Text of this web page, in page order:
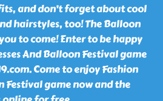
and don’t forget about cool
hairstyles, too! The Balloon
to come! Enter to be happy
And Balloon Festival game
Come to enjoy Fashion
Festival game now and the